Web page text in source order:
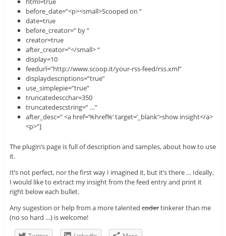
before_date=”<p><small>Scooped on “
date=true
before_creator=” by “
creator=true
after_creator=”</small> “
display=10
feedurl=”http://www.scoop.it/your-rss-feed/rss.xml”
displaydescriptions=”true”
use_simplepie=”true”
truncatedescchar=350
truncatedescstring=” …”
after_desc=” <a href=’%href%’ target=’_blank’>show insight</a>
<p>”]
The plugin’s page is full of description and samples, about how to use
it.
It’s not perfect, nor the first way I imagined it, but it’s there … Ideally,
I would like to extract my insight from the feed entry and print it
right below each bullet.
Any sugestion or help from a more talented codertinkerer than me
(no so hard …) is welcome!